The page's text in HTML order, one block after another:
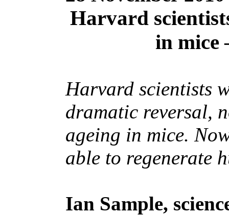
Harvard
in mice
Harvard scientists
dramatic reversal,
ageing in mice.
able to regenerate
Ian Sample,